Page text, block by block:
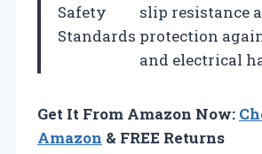
Safety
Standards
slip resistance
protection
and electrical
Get It From Amazon Now:
Amazon & FREE Returns